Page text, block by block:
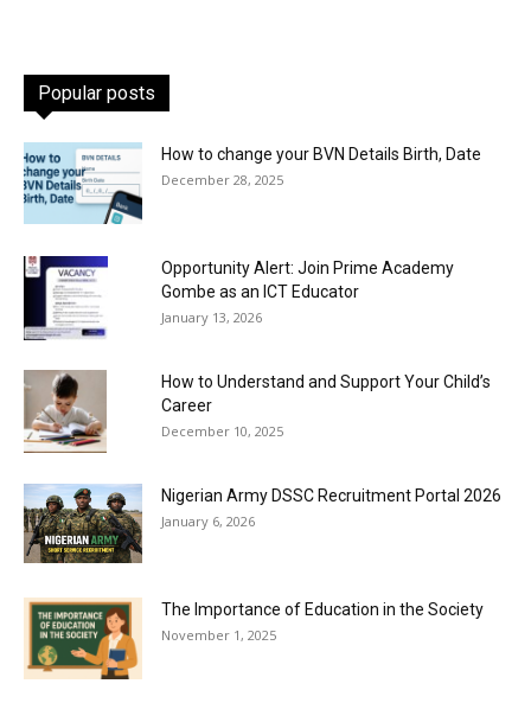
Popular posts
How to change your BVN Details Birth, Date
December 28, 2025
Opportunity Alert: Join Prime Academy
Gombe as an ICT Educator
January 13, 2026
How to Understand and Support Your Child’s
Career
December 10, 2025
Nigerian Army DSSC Recruitment Portal 2026
January 6, 2026
The Importance of Education in the Society
November 1, 2025